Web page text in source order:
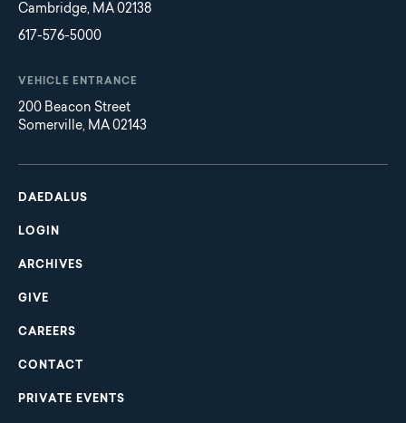
Cambridge, MA 02138
617-576-5000
VEHICLE ENTRANCE
200 Beacon Street
Somerville, MA 02143
Main
navigation
DAEDALUS
LOGIN
ARCHIVES
GIVE
CAREERS
CONTACT
PRIVATE EVENTS